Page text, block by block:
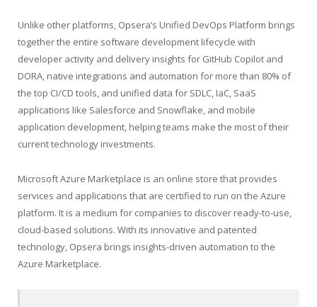
Unlike other platforms, Opsera’s Unified DevOps Platform brings
together the entire software development lifecycle with
developer activity and delivery insights for GitHub Copilot and
DORA, native integrations and automation for more than 80% of
the top CI/CD tools, and unified data for SDLC, IaC, SaaS
applications like Salesforce and Snowflake, and mobile
application development, helping teams make the most of their
current technology investments.
Microsoft Azure Marketplace is an online store that provides
services and applications that are certified to run on the Azure
platform. It is a medium for companies to discover ready-to-use,
cloud-based solutions. With its innovative and patented
technology, Opsera brings insights-driven automation to the
Azure Marketplace.